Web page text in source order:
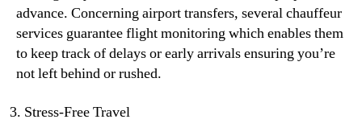
advance. Concerning airport transfers, several chauffeur
services guarantee flight monitoring which enables them
to keep track of delays or early arrivals ensuring you’re
not left behind or rushed.
Stress-Free Travel